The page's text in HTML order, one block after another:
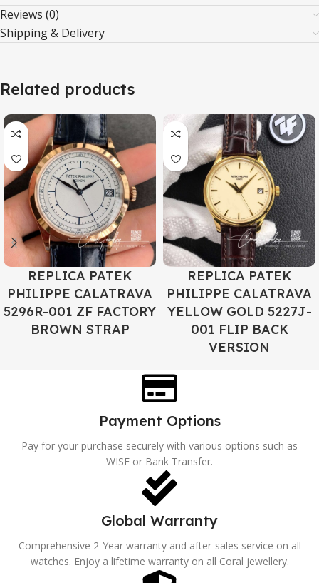
Reviews (0)
Shipping & Delivery
Related products
REPLICA PATEK
PHILIPPE CALATRAVA
5296R-001 ZF FACTORY
BROWN STRAP
REPLICA PATEK
PHILIPPE CALATRAVA
YELLOW GOLD 5227J-
001 FLIP BACK
VERSION
Payment Options
Pay for your purchase securely with various options such as
WISE or Bank Transfer.
Global Warranty
Comprehensive 2-Year warranty and after-sales service on all
watches. Enjoy a lifetime warranty on all Coral jewellery.